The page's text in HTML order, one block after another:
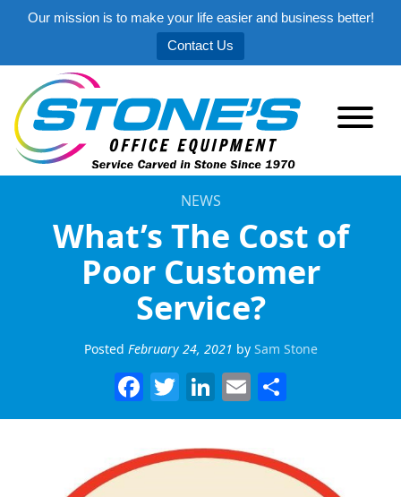
Our mission is to make your life easier and business better!
Contact Us
NEWS
What’s The Cost of
Poor Customer
Service?
Posted February 24, 2021 by Sam Stone
Facebook
Twitter
LinkedIn
Email